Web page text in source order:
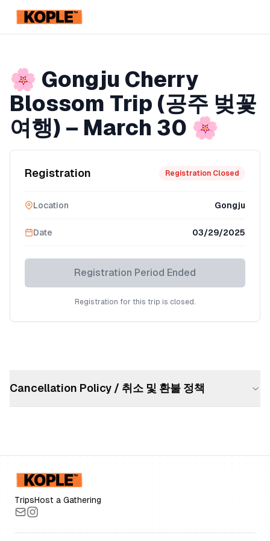
KOPLE
🌸 Gongju Cherry
Blossom Trip (공주 벚꽃
여행) – March 30 🌸
Registration Registration Closed
Location Gongju
Date 03/29/2025
Registration Period Ended
Registration for this trip is closed.
Cancellation Policy / 취소 및 환불 정책
TripsHost a Gathering